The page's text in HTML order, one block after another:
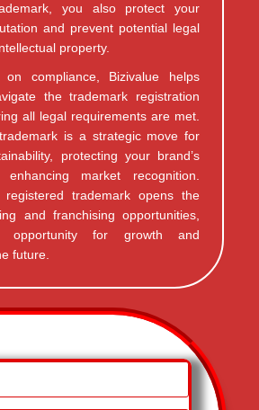
you also protect your
and prevent potential legal
property.
compliance, Bizivalue helps
the trademark registration
all legal requirements are met.
is a strategic move for
protecting your brand’s
market recognition.
registered trademark opens the
and franchising opportunities,
opportunity for growth and
future.